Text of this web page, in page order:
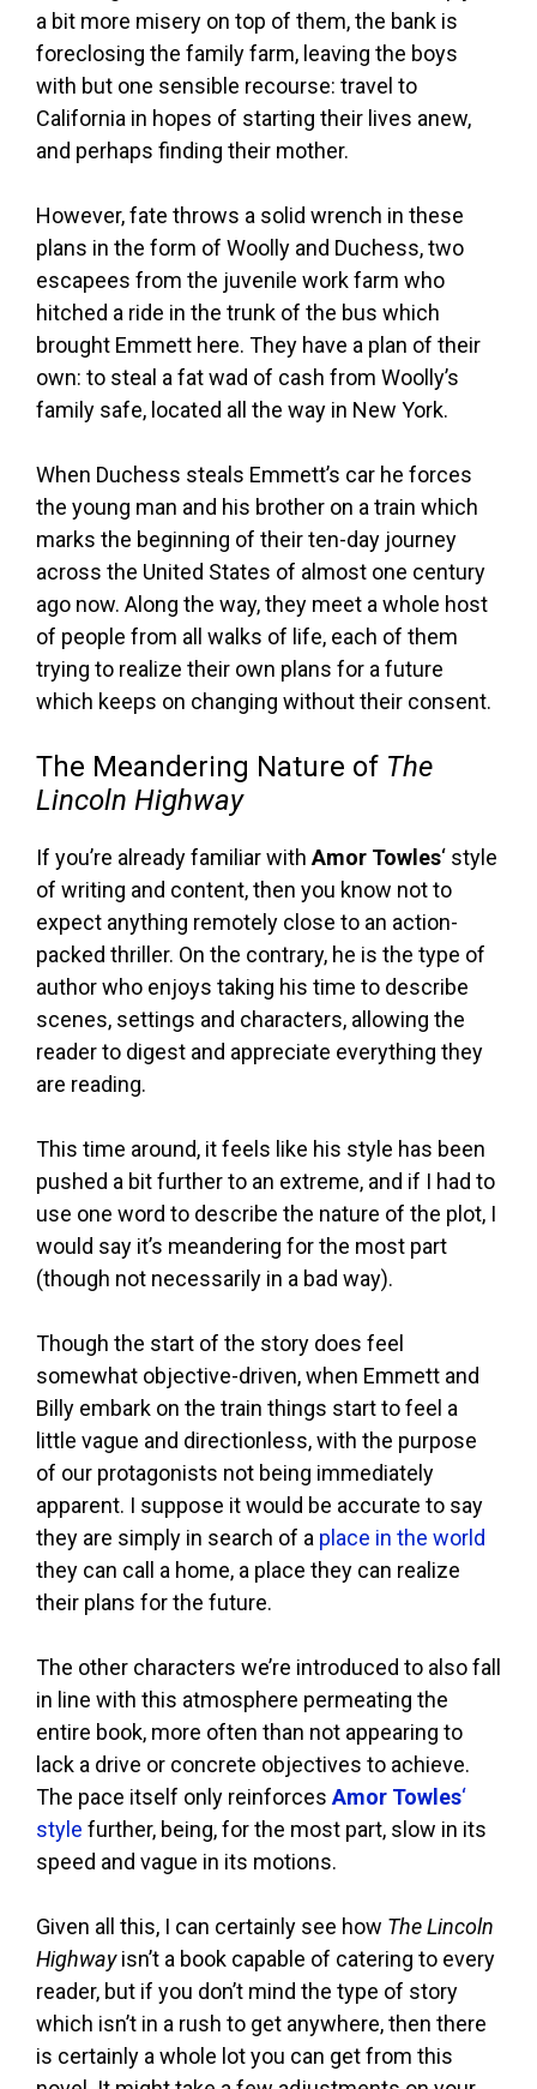
a bit more misery on top of them, the bank is
foreclosing the family farm, leaving the boys
with but one sensible recourse: travel to
California in hopes of starting their lives anew,
and perhaps finding their mother.
However, fate throws a solid wrench in these
plans in the form of Woolly and Duchess, two
escapees from the juvenile work farm who
hitched a ride in the trunk of the bus which
brought Emmett here. They have a plan of their
own: to steal a fat wad of cash from Woolly’s
family safe, located all the way in New York.
When Duchess steals Emmett’s car he forces
the young man and his brother on a train which
marks the beginning of their ten-day journey
across the United States of almost one century
ago now. Along the way, they meet a whole host
of people from all walks of life, each of them
trying to realize their own plans for a future
which keeps on changing without their consent.
The Meandering Nature of The
Lincoln Highway
If you’re already familiar with Amor Towles‘ style
of writing and content, then you know not to
expect anything remotely close to an action-
packed thriller. On the contrary, he is the type of
author who enjoys taking his time to describe
scenes, settings and characters, allowing the
reader to digest and appreciate everything they
are reading.
This time around, it feels like his style has been
pushed a bit further to an extreme, and if I had to
use one word to describe the nature of the plot, I
would say it’s meandering for the most part
(though not necessarily in a bad way).
Though the start of the story does feel
somewhat objective-driven, when Emmett and
Billy embark on the train things start to feel a
little vague and directionless, with the purpose
of our protagonists not being immediately
apparent. I suppose it would be accurate to say
they are simply in search of a place in the world
they can call a home, a place they can realize
their plans for the future.
The other characters we’re introduced to also fall
in line with this atmosphere permeating the
entire book, more often than not appearing to
lack a drive or concrete objectives to achieve.
The pace itself only reinforces Amor Towles‘
style further, being, for the most part, slow in its
speed and vague in its motions.
Given all this, I can certainly see how The Lincoln
Highwayisn’t a book capable of catering to every
reader, but if you don’t mind the type of story
which isn’t in a rush to get anywhere, then there
is certainly a whole lot you can get from this